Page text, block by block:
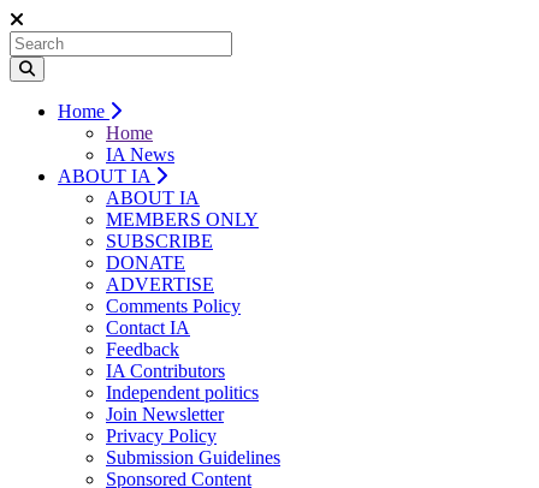
Home
Home
IA News
ABOUT IA
ABOUT IA
MEMBERS ONLY
SUBSCRIBE
DONATE
ADVERTISE
Comments Policy
Contact IA
Feedback
IA Contributors
Independent politics
Join Newsletter
Privacy Policy
Submission Guidelines
Sponsored Content